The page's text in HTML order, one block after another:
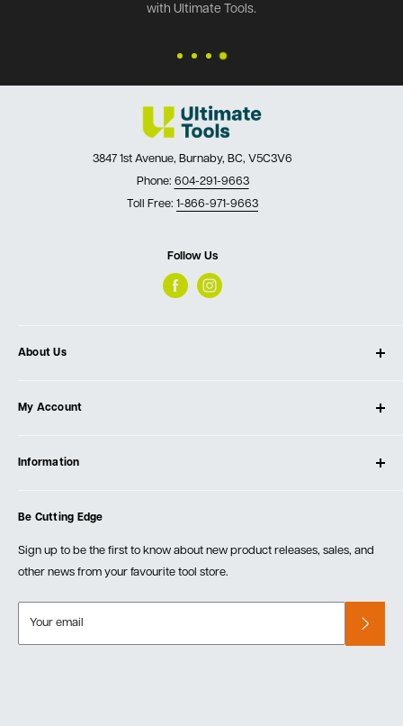
with Ultimate Tools.
3847 1st Avenue, Burnaby, BC, V5C3V6
Phone: 604-291-9663
Toll Free: 1-866-971-9663
Follow Us
About Us
Our Store
Testimonials
Events
My Account
Create Account
Information
Order Fulfillment Policies
Returns & Warranty
Be Cutting Edge
Sign up to be the first to know about new product releases, sales, and
other news from your favourite tool store.
Your email